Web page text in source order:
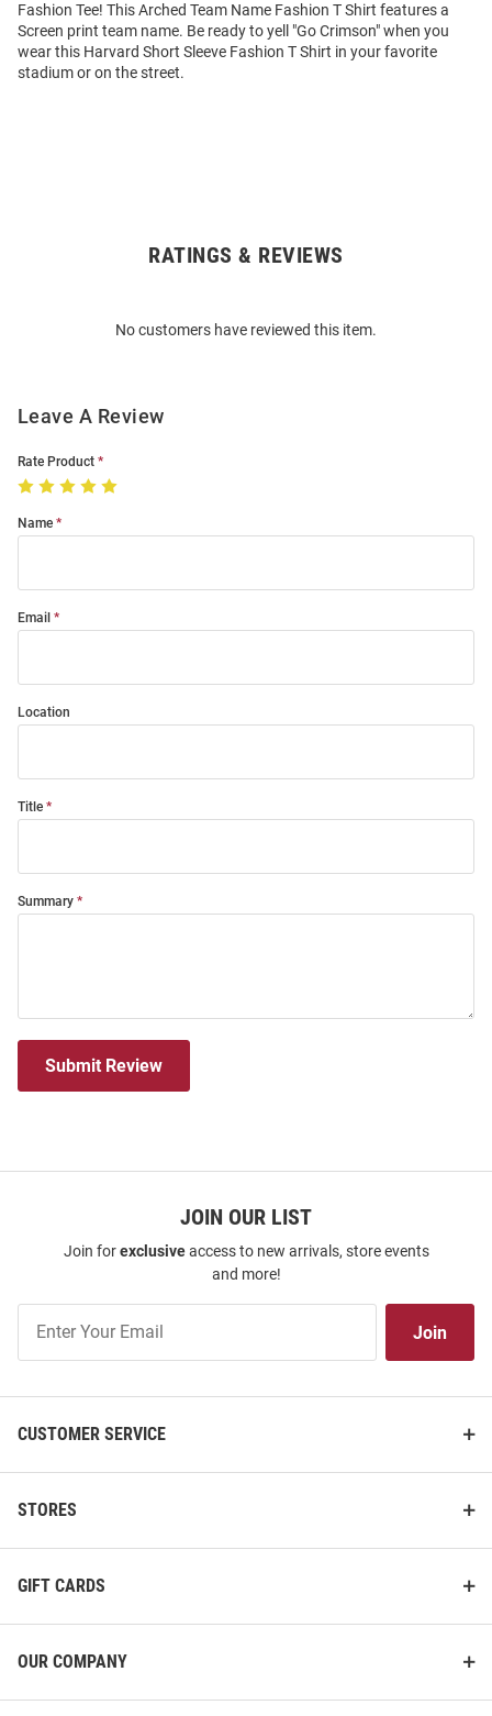
Fashion Tee! This Arched Team Name Fashion T Shirt features a
Screen print team name. Be ready to yell "Go Crimson" when you
wear this Harvard Short Sleeve Fashion T Shirt in your favorite
stadium or on the street.
RATINGS & REVIEWS
No customers have reviewed this item.
Leave A Review
Rate Product
Name
Email
Location
Title
Summary
Submit Review
JOIN OUR LIST
Join forexclusiveaccess to new arrivals, store events
and more!
Our
Join
CUSTOMER SERVICE
STORES
GIFT CARDS
OUR COMPANY